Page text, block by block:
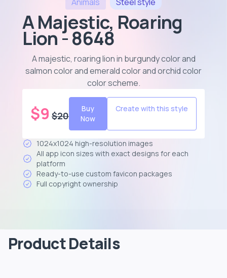
A Majestic, Roaring
Lion - 8648
A majestic, roaring lion in burgundy color and
salmon color and emerald color and orchid color
color scheme.
$9 $20
Buy
Now
Create with this style
1024x1024 high-resolution images
All app icon sizes with exact designs for each
platform
Ready-to-use custom favicon packages
Full copyright ownership
Product Details